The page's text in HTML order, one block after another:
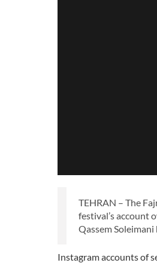
TEHRAN – The
festival’s account
Qassem Soleimani
Instagram accounts of